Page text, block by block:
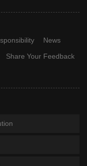
News
Share Your Feedback